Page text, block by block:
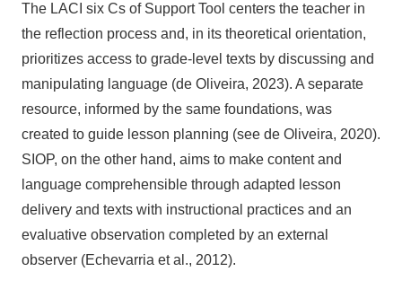
The LACI six Cs of Support Tool centers the teacher in
the reflection process and, in its theoretical orientation,
prioritizes access to grade-level texts by discussing and
manipulating language (de Oliveira, 2023). A separate
resource, informed by the same foundations, was
created to guide lesson planning (see de Oliveira, 2020).
SIOP, on the other hand, aims to make content and
language comprehensible through adapted lesson
delivery and texts with instructional practices and an
evaluative observation completed by an external
observer (Echevarria et al., 2012).